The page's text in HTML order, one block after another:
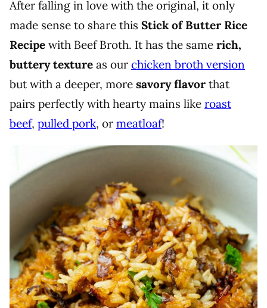
After falling in love with the original, it only
made sense to share this Stick of Butter Rice
Recipe with Beef Broth. It has the same rich,
buttery texture as our chicken broth version
but with a deeper, more savory flavor that
pairs perfectly with hearty mains like roast
beef, pulled pork, or meatloaf!